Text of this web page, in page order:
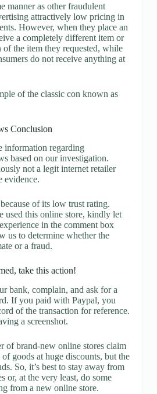
manner as other fraudulent
attractively low pricing in
However, when they place an
a completely different item or
the item they requested, while
do not receive anything at
of the classic con known as
Conclusion
information regarding
based on our investigation.
not a legit internet retailer
evidence.
of its low trust rating.
used this online store, kindly let
in the comment box
us to determine whether the
or a fraud.
take this action!
bank, complain, and ask for a
If you paid with Paypal, you
of the transaction for reference.
a screenshot.
of brand-new online stores claim
goods at huge discounts, but the
So, it’s best to stay away from
or, at the very least, do some
from a new online store.